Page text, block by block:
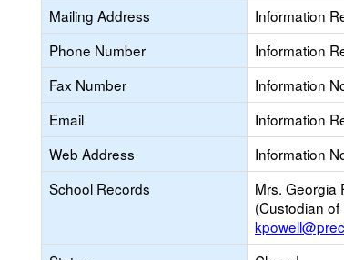
Mailing Address
Information
Phone Number
Information
Fax Number
Information
Email
Information
Web Address
Information
School Records
Mrs. Georgia
(Custodian